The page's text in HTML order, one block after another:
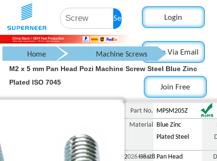
Search Login
Login Via Email
Join Free
Home Machine Screws
Pan Head Screw
M2 x 5 mm Pan Head
M2 x 5 mm Pan Head Pozi Machine Screw Steel Blue Zinc
Plated ISO 7045
Part No.
MPSM205Z
Material
Blue Zinc
Plated Steel
2026-08-28
Head Pan Head